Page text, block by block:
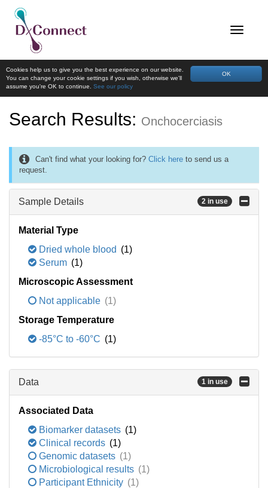
OK
Cookies help us to give you the best experience on our website.
You can change your cookie settings if you wish, otherwise we'll
assume you're OK to continue. See our policy
Search Results: Onchocerciasis
Can't find what your looking for? Click here to send us a
request.
Sample Details 2 in use
Material Type
Dried whole blood (1)
Serum (1)
Microscopic Assessment
Not applicable (1)
Storage Temperature
-85°C to -60°C (1)
Data 1 in use
Associated Data
Biomarker datasets (1)
Clinical records (1)
Genomic datasets (1)
Microbiological results (1)
Participant Ethnicity (1)